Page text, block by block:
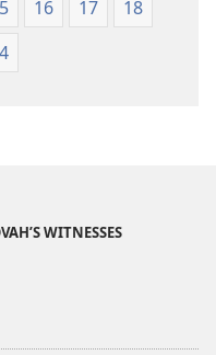
16 17
18
WITNESSES